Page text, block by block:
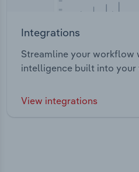
Integrations
Streamline your workflow
intelligence built into your
View integrations